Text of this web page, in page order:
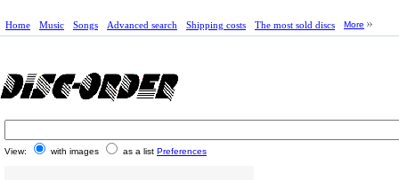
Home Music Songs Advanced search Shipping costs The most sold discs More
View: with images as a list Preferences